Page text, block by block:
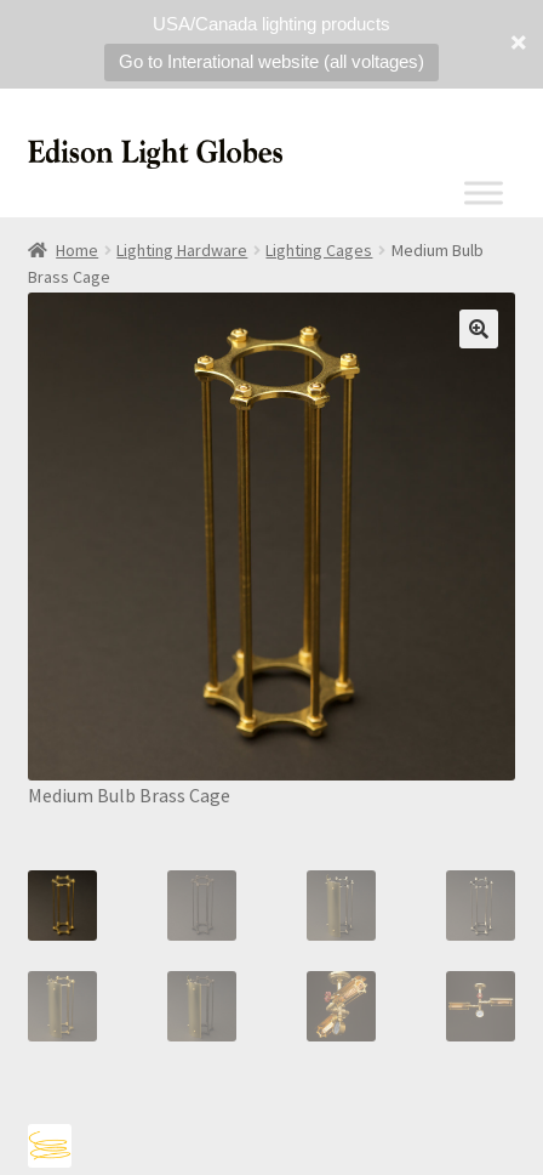
USA/Canada lighting products
Go to Interational website (all voltages)
Home Lighting Hardware Lighting Cages
Medium Bulb
Brass Cage
Medium Bulb Brass Cage